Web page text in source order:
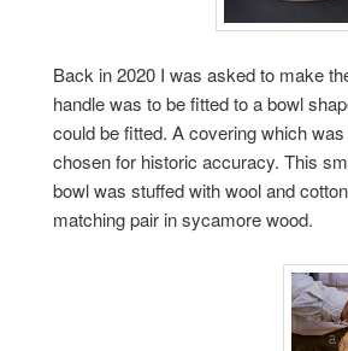
Back in 2020 I was asked to make
handle was to be fitted to a bowl
could be fitted. A covering which
chosen for historic accuracy. This
bowl was stuffed with wool and
matching pair in sycamore wood.